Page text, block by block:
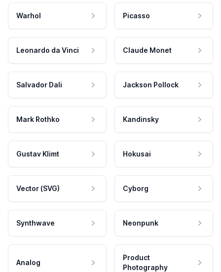
Warhol Picasso
Leonardo da Vinci Claude Monet
Salvador Dali Jackson Pollock
Mark Rothko Kandinsky
Gustav Klimt Hokusai
Vector (SVG) Cyborg
Synthwave Neonpunk
Analog
Product
Photography